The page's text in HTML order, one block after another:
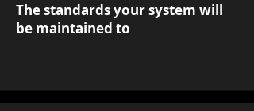
The standards your system will
be maintained to